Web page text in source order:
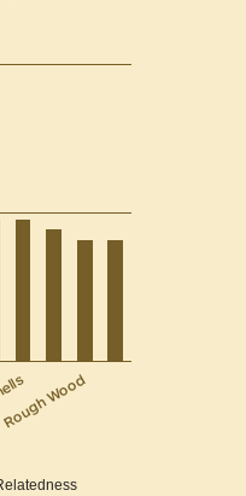
Rough Wood